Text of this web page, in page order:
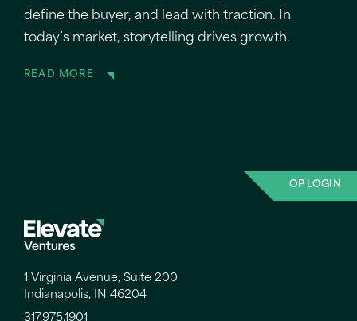
define the buyer, and lead with traction. In
today’s market, storytelling drives growth.
READ MORE
OP LOGIN
1 Virginia Avenue, Suite 200
Indianapolis, IN 46204
317.975.1901